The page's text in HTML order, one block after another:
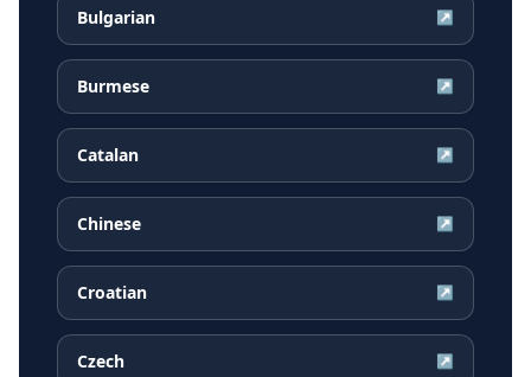
Bulgarian ↗
Burmese ↗
Catalan ↗
Chinese ↗
Croatian ↗
Czech ↗